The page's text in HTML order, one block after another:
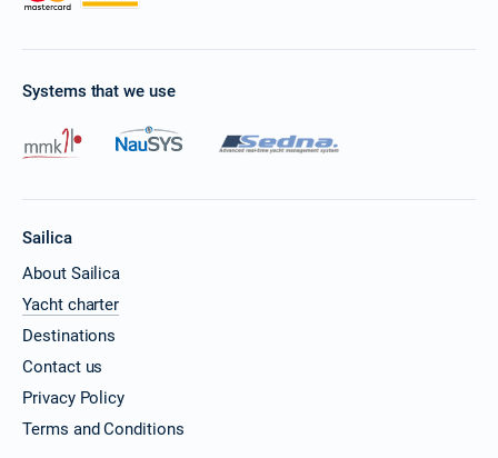
Systems that we use
Sailica
About Sailica
Yacht charter
Destinations
Contact us
Privacy Policy
Terms and Conditions